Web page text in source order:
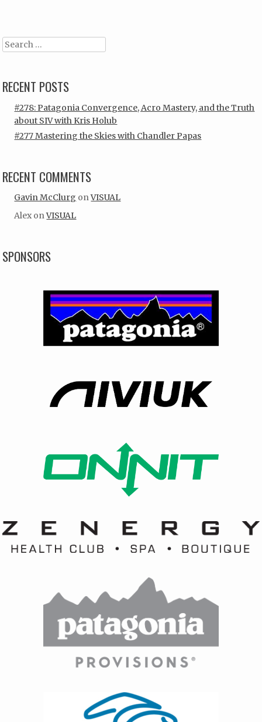
Search
RECENT POSTS
#278: Patagonia Convergence, Acro Mastery, and the Truth
about SIV with Kris Holub
#277 Mastering the Skies with Chandler Papas
RECENT COMMENTS
Gavin McClurg onVISUAL
Alex onVISUAL
SPONSORS